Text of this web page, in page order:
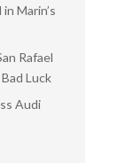
Marin’s
Rafael
Luck
Audi